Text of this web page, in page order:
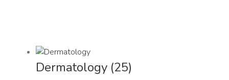
Dermatology (25)